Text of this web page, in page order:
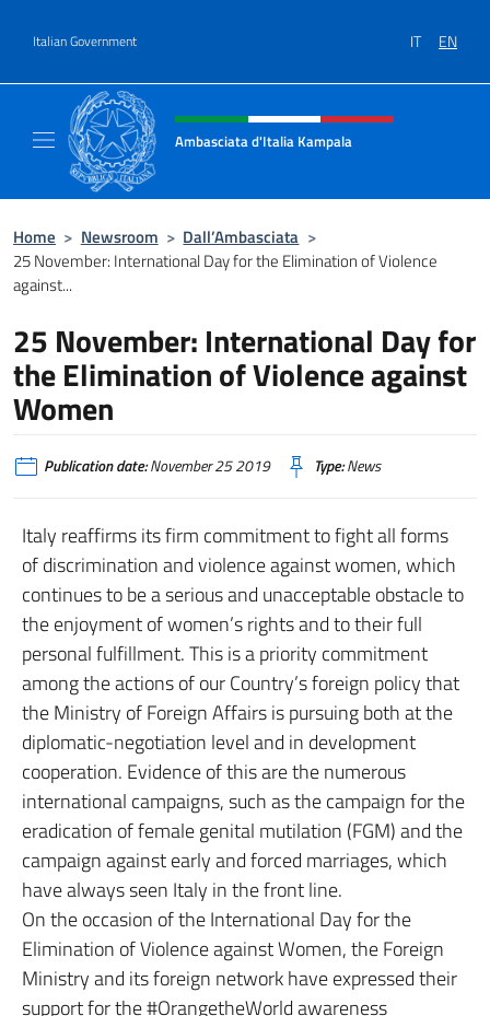
Italian Government IT EN
Header, social and menu of site
Ambasciata d'Italia Kampala
Home > Newsroom > Dall’Ambasciata >
25 November: International Day for the Elimination of Violence
against...
25 November: International Day for
the Elimination of Violence against
Women
Publication date:November 25 2019 Type:News
Italy reaffirms its firm commitment to fight all forms
of discrimination and violence against women, which
continues to be a serious and unacceptable obstacle to
the enjoyment of women’s rights and to their full
personal fulfillment. This is a priority commitment
among the actions of our Country’s foreign policy that
the Ministry of Foreign Affairs is pursuing both at the
diplomatic-negotiation level and in development
cooperation. Evidence of this are the numerous
international campaigns, such as the campaign for the
eradication of female genital mutilation (FGM) and the
campaign against early and forced marriages, which
have always seen Italy in the front line.
On the occasion of the International Day for the
Elimination of Violence against Women, the Foreign
Ministry and its foreign network have expressed their
support for the #OrangetheWorld awareness